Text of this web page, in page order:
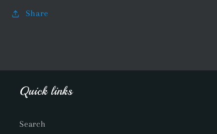
Share
Quick links
Search